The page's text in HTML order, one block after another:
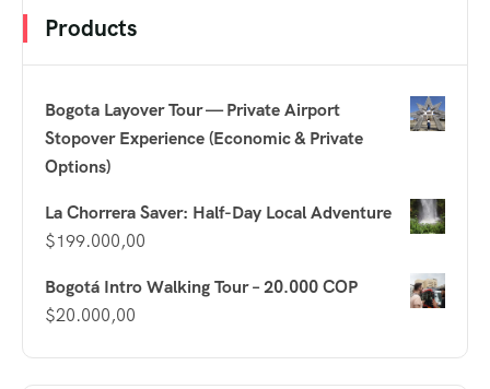
Products
Bogota Layover Tour — Private Airport
Stopover Experience (Economic & Private
Options)
La Chorrera Saver: Half-Day Local Adventure
$199.000,00
Bogotá Intro Walking Tour – 20.000 COP
$20.000,00